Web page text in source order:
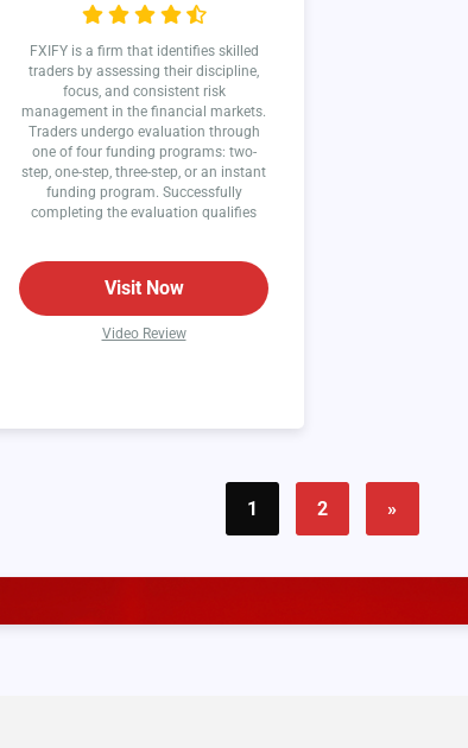
FXIFY is a firm that identifies skilled
traders by assessing their discipline,
focus, and consistent risk
management in the financial markets.
Traders undergo evaluation through
one of four funding programs: two-
step, one-step, three-step, or an instant
funding program. Successfully
completing the evaluation qualifies
Visit Now
Video Review
1 2 »